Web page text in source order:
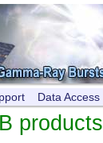
Data Access
products